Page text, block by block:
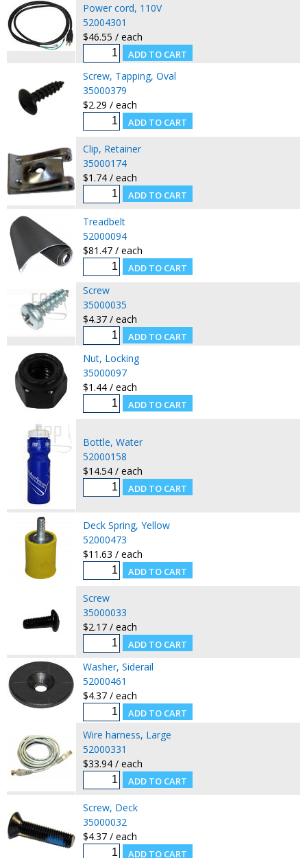
Power cord, 110V
52004301
$46.55 / each
Screw, Tapping, Oval
35000379
$2.29 / each
Clip, Retainer
35000174
$1.74 / each
Treadbelt
52000094
$81.47 / each
Screw
35000035
$4.37 / each
Nut, Locking
35000097
$1.44 / each
Bottle, Water
52000158
$14.54 / each
Deck Spring, Yellow
52000473
$11.63 / each
Screw
35000033
$2.17 / each
Washer, Siderail
52000461
$4.37 / each
Wire harness, Large
52000331
$33.94 / each
Screw, Deck
35000032
$4.37 / each